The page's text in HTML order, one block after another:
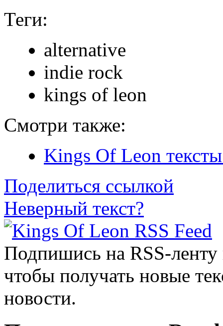
Теги:
alternative
indie rock
kings of leon
Смотри также:
Kings Of Leon
Поделиться ссылкой
Неверный текст?
Подпишись на RSS-
чтобы получать новые
новости.